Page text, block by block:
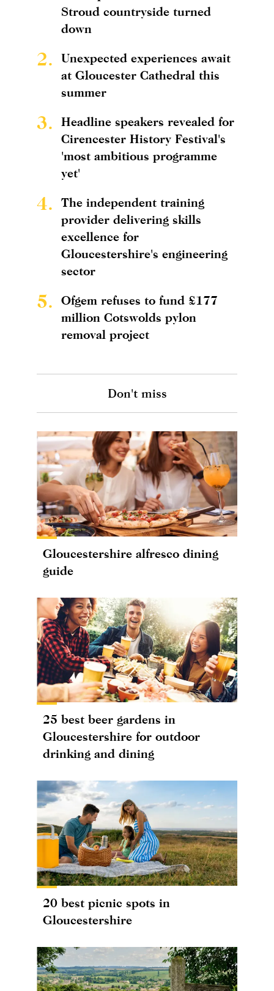
Stroud countryside turned
down
2.
Unexpected experiences await
at Gloucester Cathedral this
summer
3.
Headline speakers revealed for
Cirencester History Festival's
'most ambitious programme
yet'
4.
The independent training
provider delivering skills
excellence for
Gloucestershire's engineering
sector
5.
Ofgem refuses to fund £177
million Cotswolds pylon
removal project
Don't miss
Gloucestershire alfresco dining
guide
25 best beer gardens in
Gloucestershire for outdoor
drinking and dining
20 best picnic spots in
Gloucestershire